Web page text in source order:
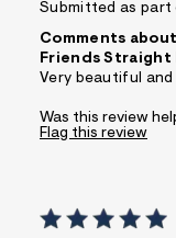
Submitted as
Comments
Friends Straight
Very beautiful
Was this review
Flag this review